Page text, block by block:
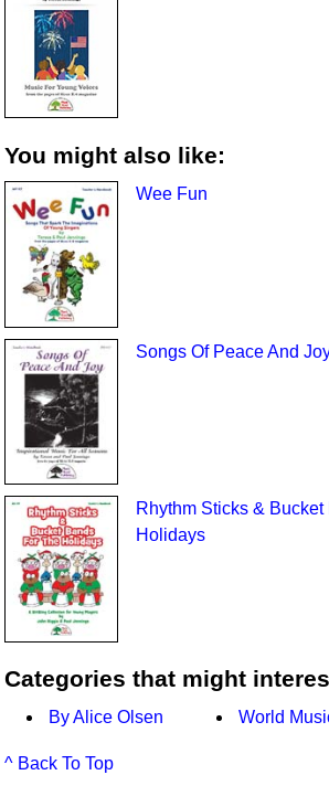
You might also like:
Wee Fun
Songs Of Peace And
Rhythm Sticks &
Holidays
Categories that might
By Alice Olsen World
^ Back To Top